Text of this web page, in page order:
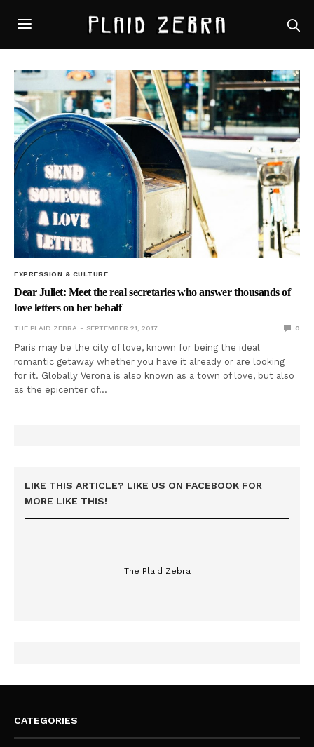
EXPRESSION & CULTURE
Dear Juliet: Meet the real secretaries who answer thousands of
love letters on her behalf
THE PLAID ZEBRA SEPTEMBER 21, 2017 0
Paris may be the city of love, known for being the ideal
romantic getaway whether you have it already or are looking
for it. Globally Verona is also known as a town of love, but also
as the epicenter of…
LIKE THIS ARTICLE? LIKE US ON FACEBOOK FOR
MORE LIKE THIS!
The Plaid Zebra
CATEGORIES